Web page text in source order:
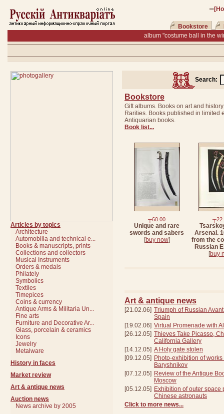
═
Bookstore
album "costume ball in the
Articles by topics
Architecture
Automobilia and technical e...
Books & manuscripts, prints
Collections and collectors
Musical Instruments
Orders & medals
Philately
Symbolics
Textiles
Timepices
Сoins & currency
Antique Arms & Militaria Un...
Fine arts
Furniture and Decorative Ar...
Glass, porcelain & ceramics
Icons
Jewelry
Metalware
History in faces
Market review
Art & antique news
Auction news
News archive by 2005
Search:
Bookstore
Gift albums. Books on art and
Rarities. Books published in limited
Antiquarian books.
Book list...
┬60.00
Unique and rare
swords and sabers
[buy now]
Arsenal.
from the
Russian
[buy
Art & antique news
[21.02.06] Triumph of Russian
Spain
[19.02.06] Virtual Promenade with
[26.12.05] Thieves Take Picasso,
California Gallery
[14.12.05] A Holy gate stolen
[09.12.05] Photo-exhibition of
Baryshnikov
[07.12.05] Review of the Antique
Moscow
[05.12.05] Exhibition of outer space
Chinese astronauts
Click to more news...